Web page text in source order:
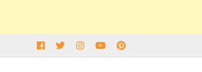
Facebook
TwitterInstagram
Youtubepinterest